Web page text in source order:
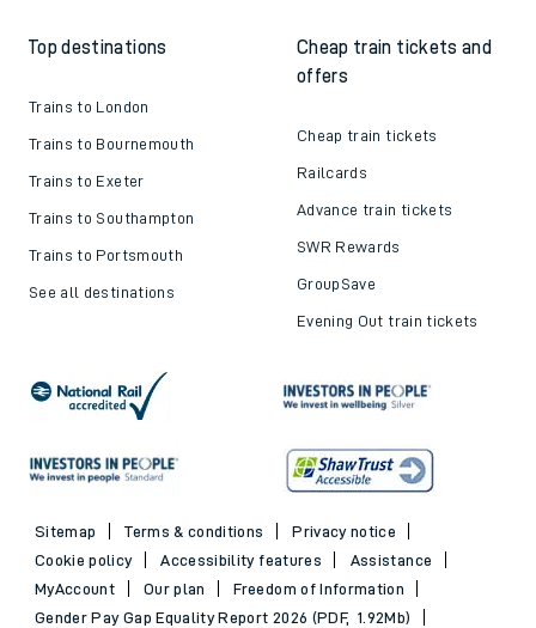
Top destinations
Trains to London
Trains to Bournemouth
Trains to Exeter
Trains to Southampton
Trains to Portsmouth
See all destinations
Cheap train tickets and
offers
Cheap train tickets
Railcards
Advance train tickets
SWR Rewards
GroupSave
Evening Out train tickets
Sitemap Terms & conditions
Privacy notice
Cookie policy
Accessibility features
Assistance
MyAccount
Our plan
Freedom of Information
Gender Pay Gap Equality Report 2026 (PDF, 1.92Mb)